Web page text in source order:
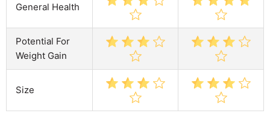
General Health
Potential For
Weight Gain
Size